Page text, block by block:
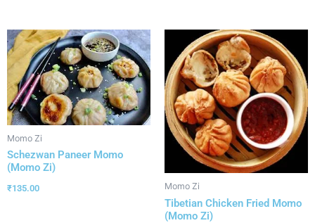
Momo Zi
Schezwan Paneer Momo
(Momo Zi)
₹135.00 Momo Zi
Tibetian Chicken Fried Momo
(Momo Zi)